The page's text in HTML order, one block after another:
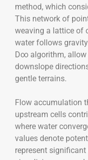
method, which
This network of
weaving a lattice of
water follows
D∞ algorithm,
downslope
gentle terrains.
Flow accumulation
upstream cells
where water
values denote
represent